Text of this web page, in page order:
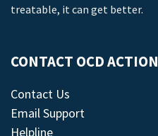
treatable, it can get better.
CONTACT OCD ACTION
Contact Us
Email Support
Helpline